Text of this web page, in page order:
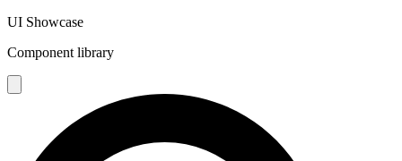
UI Showcase
Component library